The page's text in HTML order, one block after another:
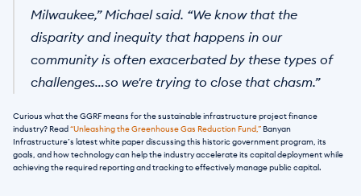
Milwaukee,” Michael said. “We know that the
disparity and inequity that happens in our
community is often exacerbated by these types of
challenges…so we're trying to close that chasm.”
Curious what the GGRF means for the sustainable infrastructure project finance
industry? Read “Unleashing the Greenhouse Gas Reduction Fund,” Banyan
Infrastructure’s latest white paper discussing this historic government program, its
goals, and how technology can help the industry accelerate its capital deployment while
achieving the required reporting and tracking to effectively manage public capital.